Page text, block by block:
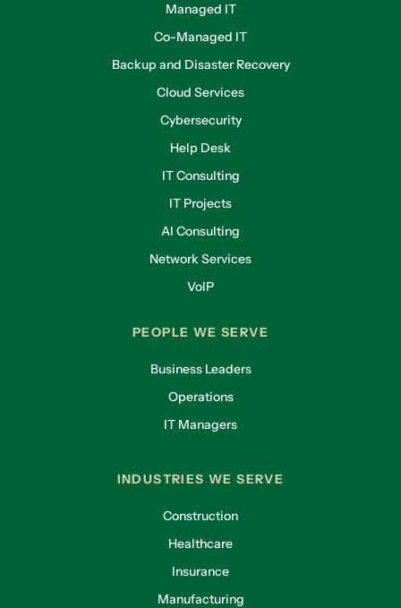
Managed IT
Co-Managed IT
Backup and Disaster Recovery
Cloud Services
Cybersecurity
Help Desk
IT Consulting
IT Projects
AI Consulting
Network Services
VoIP
PEOPLE WE SERVE
Business Leaders
Operations
IT Managers
INDUSTRIES WE SERVE
Construction
Healthcare
Insurance
Manufacturing